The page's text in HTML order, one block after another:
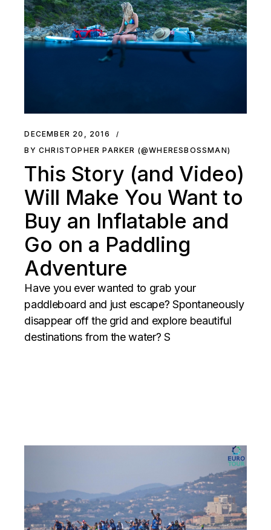
DECEMBER 20, 2016
BY CHRISTOPHER PARKER (@WHERESBOSSMAN)
This Story (and Video)
Will Make You Want to
Buy an Inflatable and
Go on a Paddling
Adventure
Have you ever wanted to grab your
paddleboard and just escape? Spontaneously
disappear off the grid and explore beautiful
destinations from the water? S